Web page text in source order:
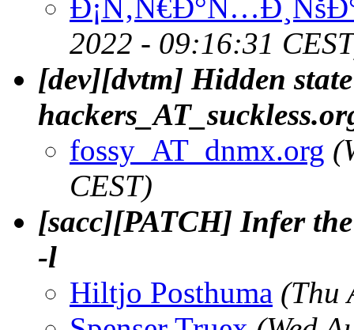
2022 - 09:16:31
[dev][dvtm] Hidden
fossy_AT_dnmx.org
CEST)
[sacc][PATCH] Infer
-l
Hiltjo Posthuma (Thu